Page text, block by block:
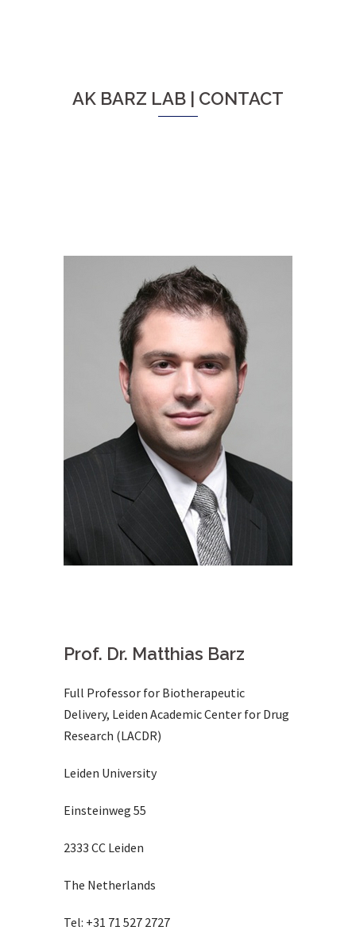
AK BARZ LAB | CONTACT
Prof. Dr. Matthias Barz
Full Professor for Biotherapeutic
Delivery, Leiden Academic Center for Drug
Research (LACDR)
Leiden University
Einsteinweg 55
2333 CC Leiden
The Netherlands
Tel: +31 71 527 2727